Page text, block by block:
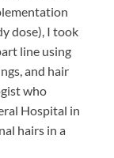
dose), I took
line using
and hair
who
Hospital in
hairs in a